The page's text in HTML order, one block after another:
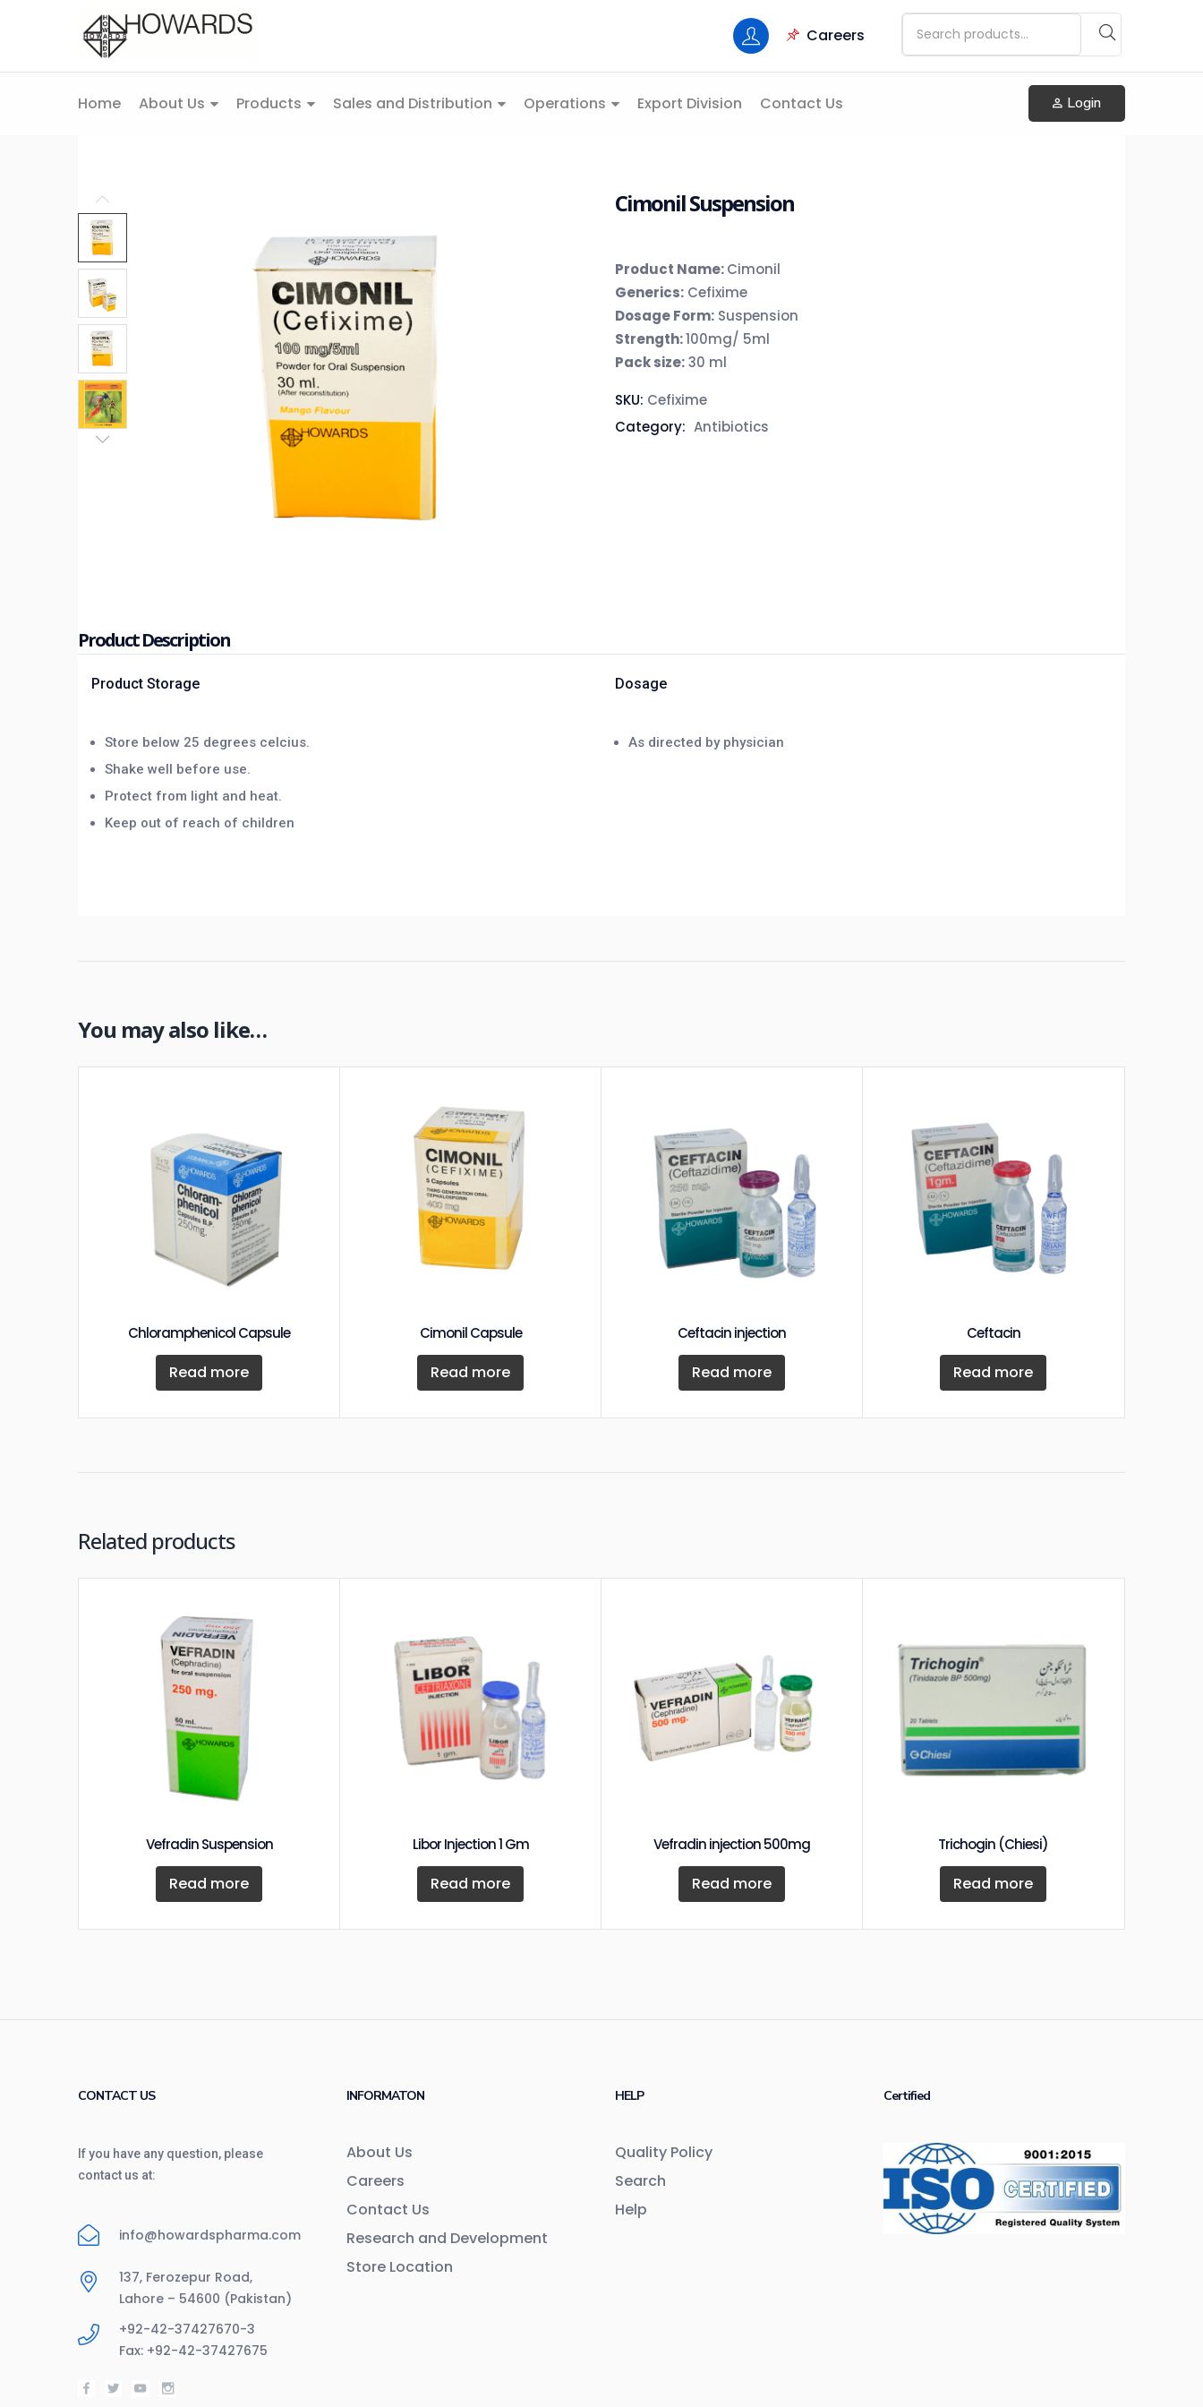
Careers
Home About Us Products Sales and Distribution Operations Export Division Contact Us Login
Cimonil Suspension
Product Name:Cimonil
Generics: Cefixime
Dosage Form: Suspension
Strength:100mg/ 5ml
Pack size:30 ml
SKU: Cefixime
Category: Antibiotics
Product Description
Product Storage
Store below 25 degrees celcius.
Shake well before use.
Protect from light and heat.
Keep out of reach of children
Dosage
As directed by physician
You may also like…
Chloramphenicol Capsule
Read more
Cimonil Capsule
Read more
Ceftacin injection
Read more
Ceftacin
Read more
Related products
Vefradin Suspension
Read more
Libor Injection 1 Gm
Read more
Vefradin injection 500mg
Read more
Trichogin (Chiesi)
Read more
CONTACT US
If you have any question, please
contact us at:
info@howardspharma.com
137, Ferozepur Road,
Lahore – 54600 (Pakistan)
+92-42-37427670-3
Fax: +92-42-37427675
INFORMATON
About Us
Careers
Contact Us
Research and Development
Store Location
HELP
Quality Policy
Search
Help
Certified